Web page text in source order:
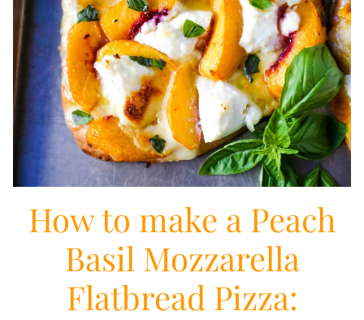
How to make a Peach
Basil Mozzarella
Flatbread Pizza: